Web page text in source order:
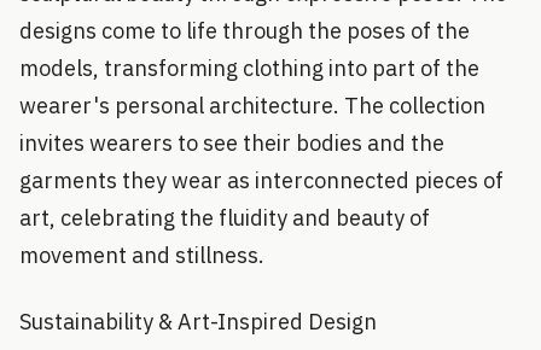
designs come to life through the poses of the
models, transforming clothing into part of the
wearer's personal architecture. The collection
invites wearers to see their bodies and the
garments they wear as interconnected pieces of
art, celebrating the fluidity and beauty of
movement and stillness.
Sustainability & Art-Inspired Design